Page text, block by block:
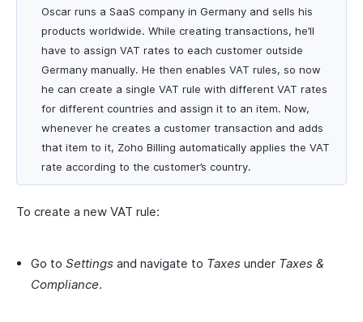
Oscar runs a SaaS company in Germany and sells his
products worldwide. While creating transactions, he’ll
have to assign VAT rates to each customer outside
Germany manually. He then enables VAT rules, so now
he can create a single VAT rule with different VAT rates
for different countries and assign it to an item. Now,
whenever he creates a customer transaction and adds
that item to it, Zoho Billing automatically applies the VAT
rate according to the customer’s country.
To create a new VAT rule:
Go to Settings and navigate to Taxes under Taxes &
Compliance.